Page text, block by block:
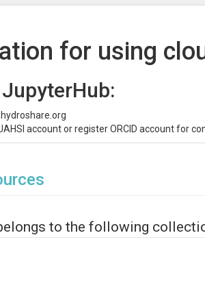
for using
JupyterHub:
account or register ORCID account for
to the following